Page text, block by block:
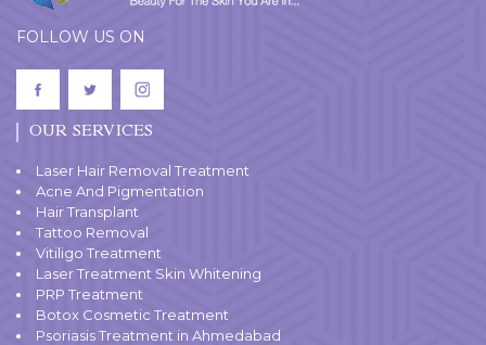
FOLLOW US ON
OUR SERVICES
Laser Hair Removal Treatment
Acne And Pigmentation
Hair Transplant
Tattoo Removal
Vitiligo Treatment
Laser Treatment Skin Whitening
PRP Treatment
Botox Cosmetic Treatment
Psoriasis Treatment in Ahmedabad